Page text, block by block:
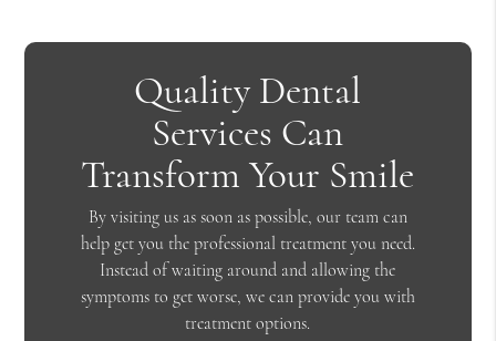
Quality Dental
Services Can
Transform Your Smile
By visiting us as soon as possible, our team can
help get you the professional treatment you need.
Instead of waiting around and allowing the
symptoms to get worse, we can provide you with
treatment options.